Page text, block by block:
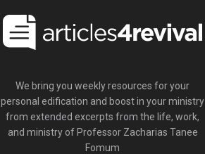
We bring you weekly resources for your
personal edification and boost in your ministry
from extended excerpts from the life, work,
and ministry of Professor Zacharias Tanee
Fomum